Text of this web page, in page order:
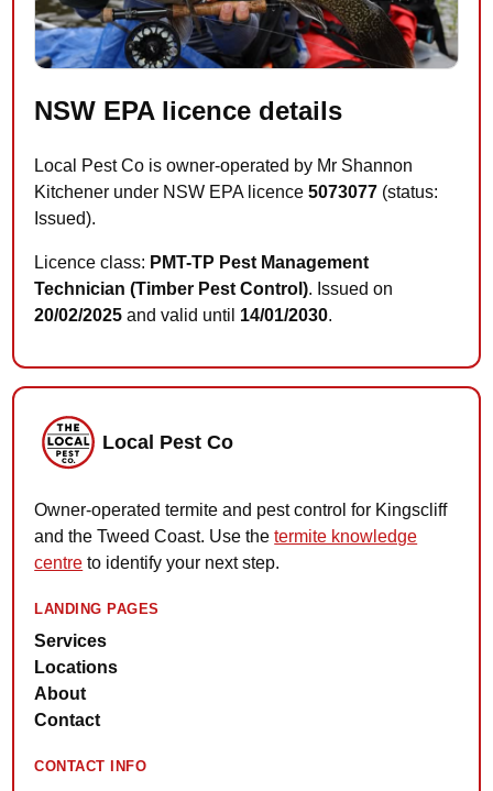
NSW EPA licence details
Local Pest Co is owner-operated by Mr Shannon
Kitchener under NSW EPA licence5073077 (status:
Issued).
Licence class: PMT-TP Pest Management
Technician (Timber Pest Control). Issued on
20/02/2025 and valid until 14/01/2030.
Local Pest Co
Owner-operated termite and pest control for Kingscliff
and the Tweed Coast. Use thetermite knowledge
centre to identify your next step.
LANDING PAGES
Services
Locations
About
Contact
CONTACT INFO